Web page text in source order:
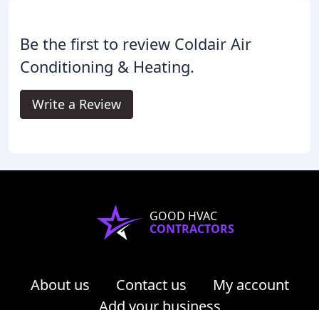
Be the first to review Coldair Air
Conditioning & Heating.
Write a Review
GOOD HVAC
CONTRACTORS
About us Contact us
My account
Add your business